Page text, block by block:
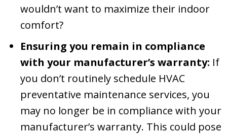
wouldn’t want to maximize their indoor
comfort?
Ensuring you remain in compliance
with your manufacturer’s warranty: If
you don’t routinely schedule HVAC
preventative maintenance services, you
may no longer be in compliance with your
manufacturer’s warranty. This could pose